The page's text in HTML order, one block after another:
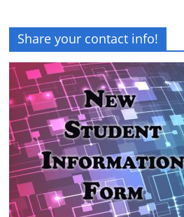
Share your contact info!